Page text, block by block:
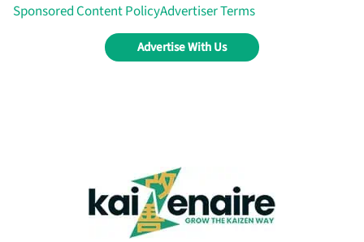
Sponsored Content PolicyAdvertiser Terms
Advertise With Us